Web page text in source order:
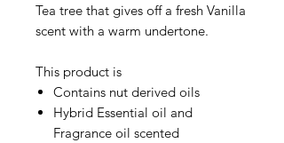
Tea tree that gives off a fresh Vanilla
scent with a warm undertone.
This product is
Contains nut derived oils
Hybrid Essential oil and
Fragrance oil scented